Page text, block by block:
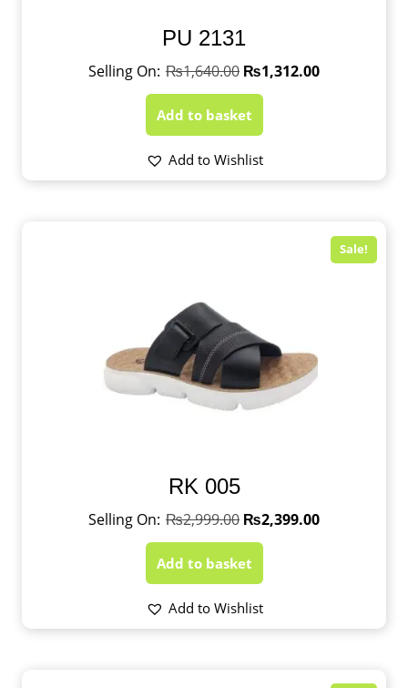
PU 2131
₨1,640.00 ₨1,312.00
Add to basket
Add to Wishlist
Sale!
RK 005
₨2,999.00 ₨2,399.00
Add to basket
Add to Wishlist